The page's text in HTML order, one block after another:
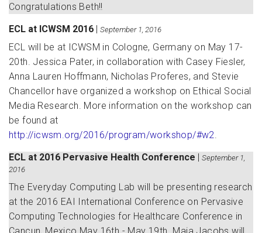
Congratulations Beth!!
ECL at ICWSM 2016 | September 1, 2016
ECL will be at ICWSM in Cologne, Germany on May 17-
20th. Jessica Pater, in collaboration with Casey Fiesler,
Anna Lauren Hoffmann, Nicholas Proferes, and Stevie
Chancellor have organized a workshop on Ethical Social
Media Research. More information on the workshop can
be found at
http://icwsm.org/2016/program/workshop/#w2.
ECL at 2016 Pervasive Health Conference | September 1,
2016
The Everyday Computing Lab will be presenting research
at the 2016 EAI International Conference on Pervasive
Computing Technologies for Healthcare Conference in